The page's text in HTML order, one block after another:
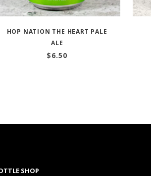
HOP NATION THE HEART PALE
ALE
$6.50
SHOP